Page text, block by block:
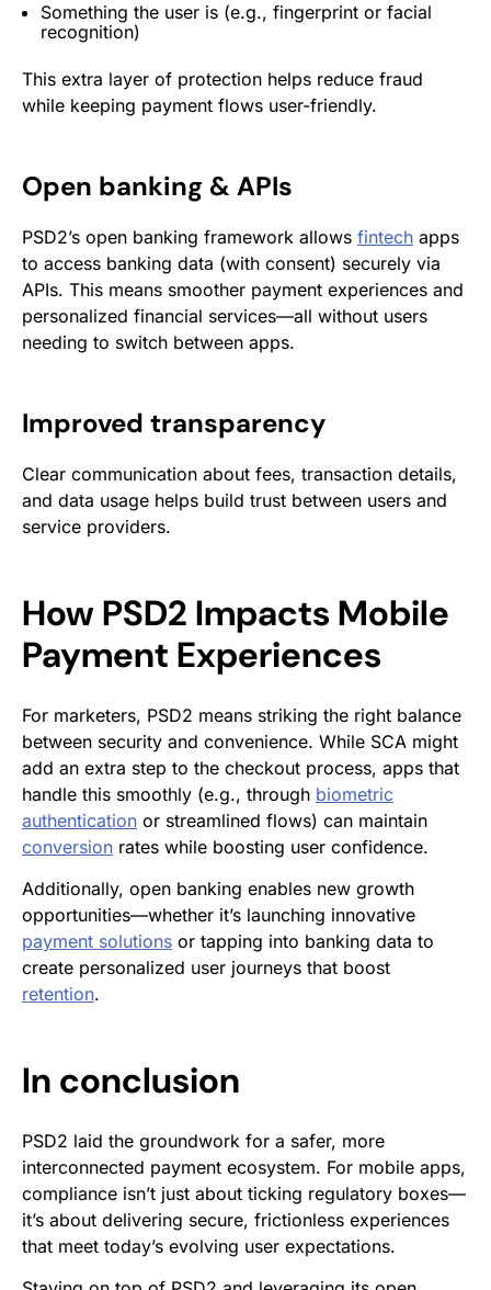
Something the user is (e.g., fingerprint or facial
recognition)
This extra layer of protection helps reduce fraud
while keeping payment flows user-friendly.
Open banking & APIs
PSD2’s open banking framework allows fintech apps
to access banking data (with consent) securely via
APIs. This means smoother payment experiences and
personalized financial services—all without users
needing to switch between apps.
Improved transparency
Clear communication about fees, transaction details,
and data usage helps build trust between users and
service providers.
How PSD2 Impacts Mobile
Payment Experiences
For marketers, PSD2 means striking the right balance
between security and convenience. While SCA might
add an extra step to the checkout process, apps that
handle this smoothly (e.g., through biometric
authentication or streamlined flows) can maintain
conversion rates while boosting user confidence.
Additionally, open banking enables new growth
opportunities—whether it’s launching innovative
payment solutions or tapping into banking data to
create personalized user journeys that boost
retention.
In conclusion
PSD2 laid the groundwork for a safer, more
interconnected payment ecosystem. For mobile apps,
compliance isn’t just about ticking regulatory boxes—
it’s about delivering secure, frictionless experiences
that meet today’s evolving user expectations.